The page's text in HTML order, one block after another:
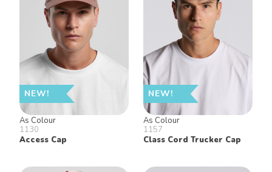
NEW!
As Colour
1130
Access Cap
NEW!
As Colour
1157
Class Cord Trucker Cap